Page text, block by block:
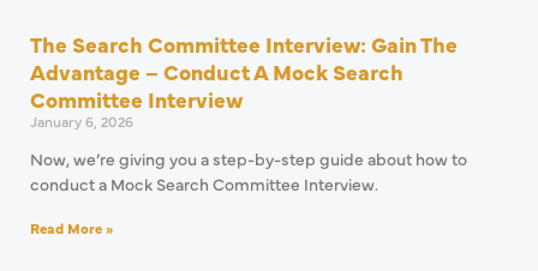
The Search Committee Interview: Gain The
Advantage – Conduct A Mock Search
Committee Interview
January 6, 2026
Now, we’re giving you a step-by-step guide about how to
conduct a Mock Search Committee Interview.
Read More »